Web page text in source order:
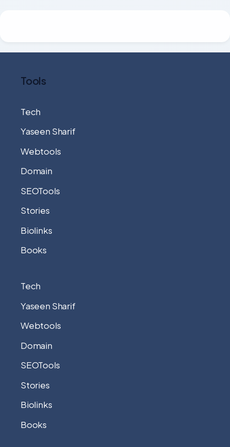
Tools
Tech
Yaseen Sharif
Webtools
Domain
SEOTools
Stories
Biolinks
Books
Tech
Yaseen Sharif
Webtools
Domain
SEOTools
Stories
Biolinks
Books